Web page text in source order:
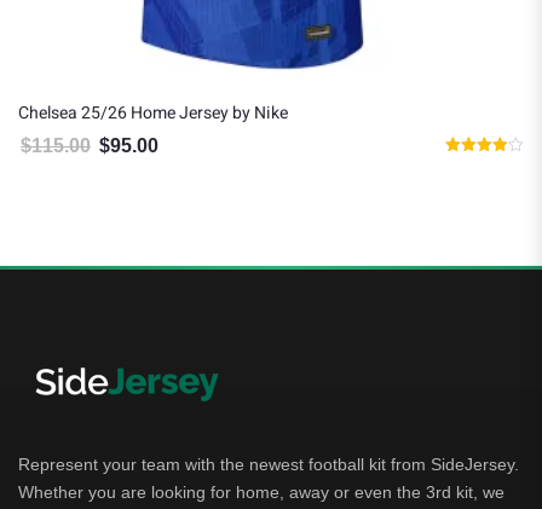
Chelsea 25/26 Home Jersey by Nike
$115.00 Original price was: $115.00.
$95.00
Represent your team with the newest football kit from SideJersey.
Whether you are looking for home, away or even the 3rd kit, we